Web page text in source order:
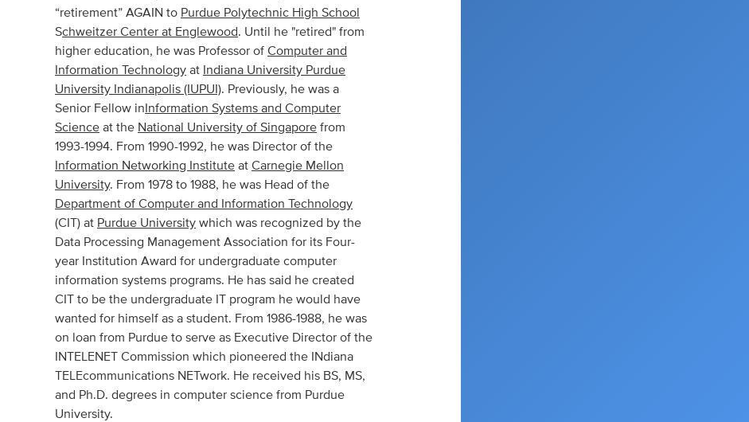
“retirement” AGAIN to Purdue Polytechnic High School
Schweitzer Center at Englewood. Until he "retired" from
higher education, he was Professor of Computer and
Information Technology at Indiana University Purdue
University Indianapolis (IUPUI). Previously, he was a
Senior Fellow in Information Systems and Computer
Science at the National University of Singapore from
1993-1994. From 1990-1992, he was Director of the
Information Networking Institute at Carnegie Mellon
University. From 1978 to 1988, he was Head of the
Department of Computer and Information Technology
(CIT) at Purdue University which was recognized by the
Data Processing Management Association for its Four-
year Institution Award for undergraduate computer
information systems programs. He has said he created
CIT to be the undergraduate IT program he would have
wanted for himself as a student. From 1986-1988, he was
on loan from Purdue to serve as Executive Director of the
INTELENET Commission which pioneered the INdiana
TELEcommunications NETwork. He received his BS, MS,
and Ph.D. degrees in computer science from Purdue
University.